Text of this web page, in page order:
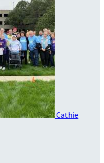
Cathie